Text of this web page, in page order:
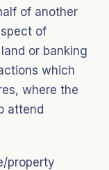
of another
of
or banking
which
where the
attend
property